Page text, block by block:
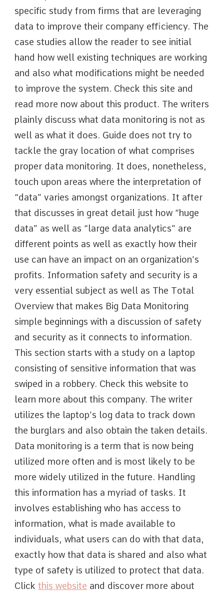
specific study from firms that are leveraging
data to improve their company efficiency. The
case studies allow the reader to see initial
hand how well existing techniques are working
and also what modifications might be needed
to improve the system. Check this site and
read more now about this product. The writers
plainly discuss what data monitoring is not as
well as what it does. Guide does not try to
tackle the gray location of what comprises
proper data monitoring. It does, nonetheless,
touch upon areas where the interpretation of
“data” varies amongst organizations. It after
that discusses in great detail just how “huge
data” as well as “large data analytics” are
different points as well as exactly how their
use can have an impact on an organization’s
profits. Information safety and security is a
very essential subject as well as The Total
Overview that makes Big Data Monitoring
simple beginnings with a discussion of safety
and security as it connects to information.
This section starts with a study on a laptop
consisting of sensitive information that was
swiped in a robbery. Check this website to
learn more about this company. The writer
utilizes the laptop’s log data to track down
the burglars and also obtain the taken details.
Data monitoring is a term that is now being
utilized more often and is most likely to be
more widely utilized in the future. Handling
this information has a myriad of tasks. It
involves establishing who has access to
information, what is made available to
individuals, what users can do with that data,
exactly how that data is shared and also what
type of safety is utilized to protect that data.
Click this website and discover more about